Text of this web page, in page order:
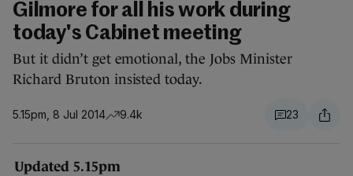
Gilmore for all his work during
today's Cabinet meeting
But it didn’t get emotional, the Jobs Minister
Richard Bruton insisted today.
5.15pm, 8 Jul 2014 9.4k 23
Updated 5.15pm